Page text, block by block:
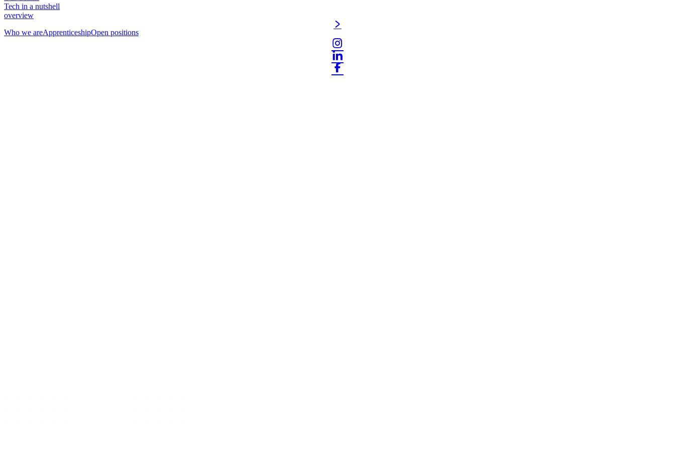
Tech in a nutshell
overview
Who we areApprenticeshipOpen positions